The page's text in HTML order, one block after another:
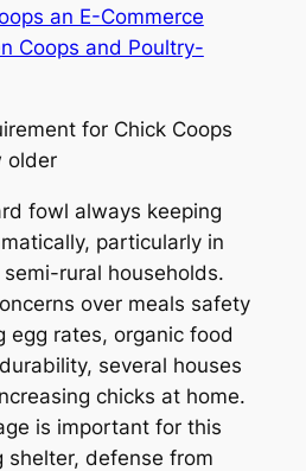
an E-Commerce
Coops and Poultry-
for Chick Coops
older
fowl always keeping
particularly in
rural households.
over meals safety
egg rates, organic food
several houses
chicks at home.
is important for this
shelter, defense from